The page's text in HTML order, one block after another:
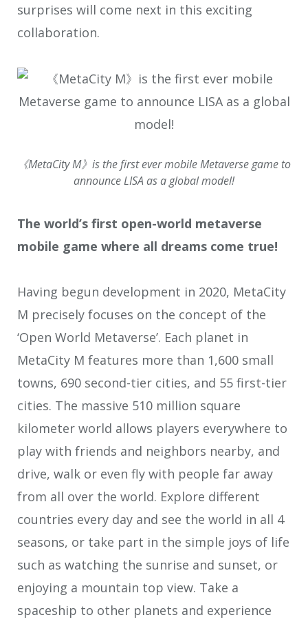
surprises will come next in this exciting
collaboration.
《MetaCity M》is the first ever mobile Metaverse game to
announce LISA as a global model!
The world’s first open-world metaverse
mobile game where all dreams come true!
Having begun development in 2020, MetaCity
M precisely focuses on the concept of the
‘Open World Metaverse’. Each planet in
MetaCity M features more than 1,600 small
towns, 690 second-tier cities, and 55 first-tier
cities. The massive 510 million square
kilometer world allows players everywhere to
play with friends and neighbors nearby, and
drive, walk or even fly with people far away
from all over the world. Explore different
countries every day and see the world in all 4
seasons, or take part in the simple joys of life
such as watching the sunrise and sunset, or
enjoying a mountain top view. Take a
spaceship to other planets and experience